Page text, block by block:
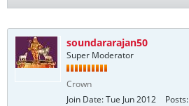
soundararajan50
Super Moderator
Crown
Join Date:Tue Jun 2012 Posts: